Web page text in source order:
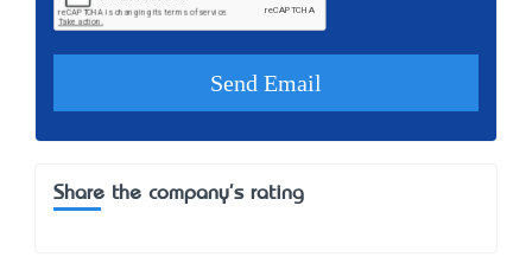
Share the company's rating